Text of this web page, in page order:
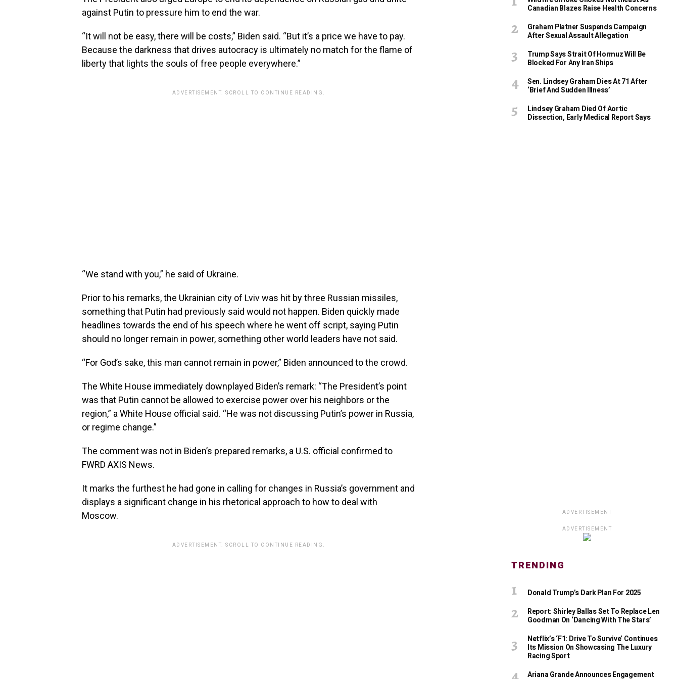
against Putin to pressure him to end the war.
“It will not be easy, there will be costs,” Biden said. “But it’s a price we have to pay.
Because the darkness that drives autocracy is ultimately no match for the flame of
liberty that lights the souls of free people everywhere.”
ADVERTISEMENT. SCROLL TO CONTINUE READING.
“We stand with you,” he said of Ukraine.
Prior to his remarks, the Ukrainian city of Lviv was hit by three Russian missiles,
something that Putin had previously said would not happen. Biden quickly made
headlines towards the end of his speech where he went off script, saying Putin
should no longer remain in power, something other world leaders have not said.
“For God’s sake, this man cannot remain in power,” Biden announced to the crowd.
The White House immediately downplayed Biden’s remark: “The President’s point
was that Putin cannot be allowed to exercise power over his neighbors or the
region,” a White House official said. “He was not discussing Putin’s power in Russia,
or regime change.”
The comment was not in Biden’s prepared remarks, a U.S. official confirmed to
FWRD AXIS News.
It marks the furthest he had gone in calling for changes in Russia’s government and
displays a significant change in his rhetorical approach to how to deal with
Moscow.
ADVERTISEMENT. SCROLL TO CONTINUE READING.
Canadian Blazes Raise Health Concerns
Graham Platner Suspends Campaign
After Sexual Assault Allegation
Trump Says Strait Of Hormuz Will Be
Blocked For Any Iran Ships
Sen. Lindsey Graham Dies At 71 After
‘Brief And Sudden Illness’
Lindsey Graham Died Of Aortic
Dissection, Early Medical Report Says
ADVERTISEMENT
ADVERTISEMENT
TRENDING
Donald Trump’s Dark Plan For 2025
Report: Shirley Ballas Set To Replace Len
Goodman On ‘Dancing With The Stars’
Netflix’s ‘F1: Drive To Survive’ Continues
Its Mission On Showcasing The Luxury
Racing Sport
Ariana Grande Announces Engagement